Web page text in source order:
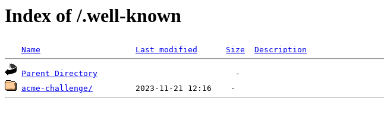
Index of /.well-known
Name Last modified Size Description
Parent Directory
acme-challenge/